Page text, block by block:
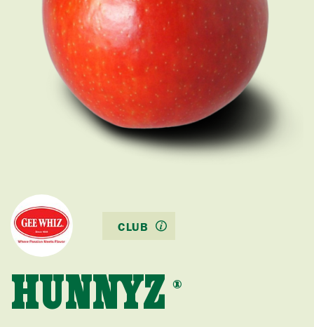
CLUB
HUNNYZ ®